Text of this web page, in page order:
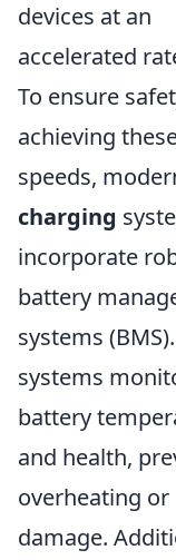
devices at an
accelerated
To ensure
achieving
speeds,
charging
incorporate
battery
systems
systems
battery
and health,
overheating or
damage.